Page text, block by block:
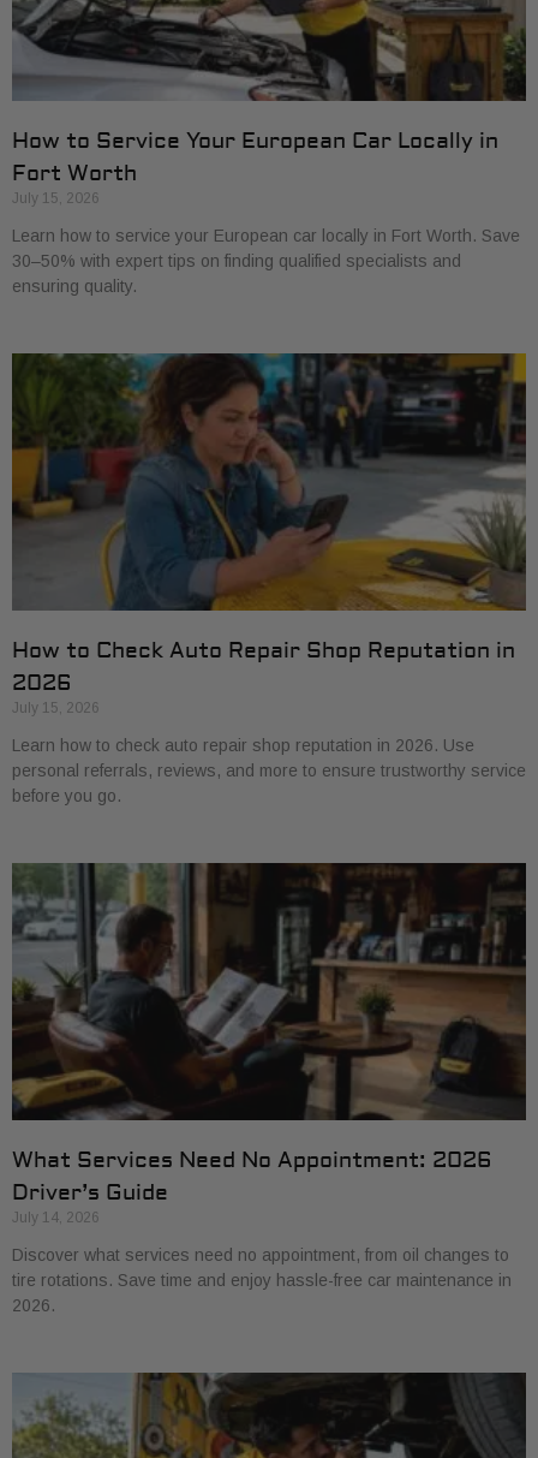
How to Service Your European Car Locally in
Fort Worth
July 15, 2026
Learn how to service your European car locally in Fort Worth. Save
30–50% with expert tips on finding qualified specialists and
ensuring quality.
How to Check Auto Repair Shop Reputation in
2026
July 15, 2026
Learn how to check auto repair shop reputation in 2026. Use
personal referrals, reviews, and more to ensure trustworthy service
before you go.
What Services Need No Appointment: 2026
Driver’s Guide
July 14, 2026
Discover what services need no appointment, from oil changes to
tire rotations. Save time and enjoy hassle-free car maintenance in
2026.